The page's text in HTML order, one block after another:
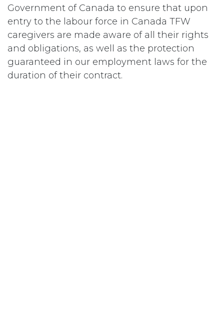
Government of Canada to ensure that upon
entry to the labour force in Canada TFW
caregivers are made aware of all their rights
and obligations, as well as the protection
guaranteed in our employment laws for the
duration of their contract.